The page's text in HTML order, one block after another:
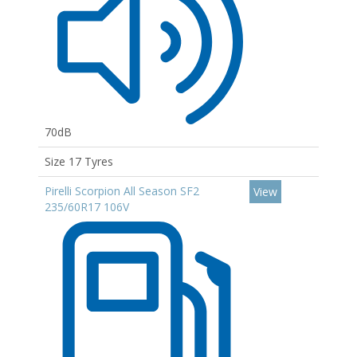
70dB
Size 17 Tyres
Pirelli Scorpion All Season SF2
235/60R17 106V
View